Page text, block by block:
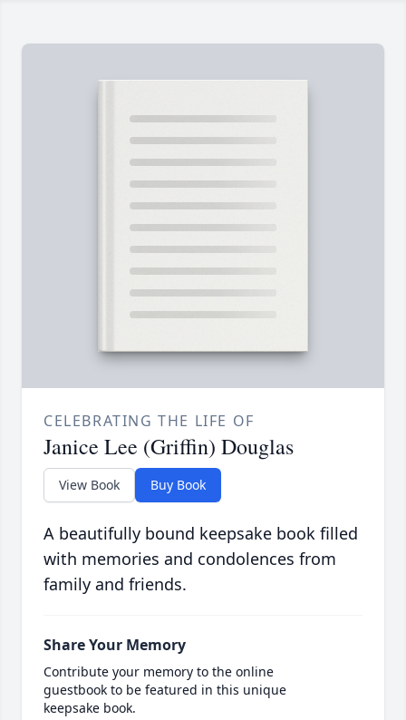
CELEBRATING THE LIFE OF
Janice Lee (Griffin) Douglas
View Book Buy Book
A beautifully bound keepsake book filled
with memories and condolences from
family and friends.
Share Your Memory
Contribute your memory to the online
guestbook to be featured in this unique
keepsake book.